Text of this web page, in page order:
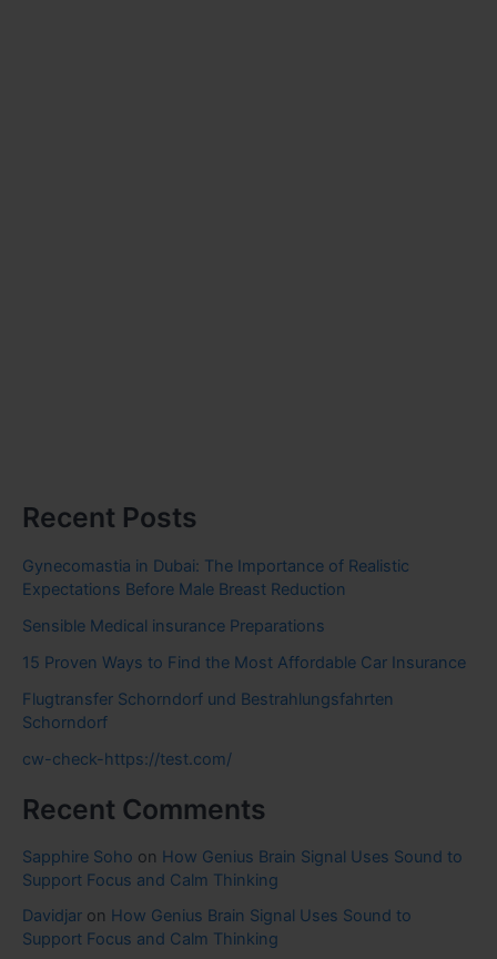
Recent Posts
Gynecomastia in Dubai: The Importance of Realistic
Expectations Before Male Breast Reduction
Sensible Medical insurance Preparations
15 Proven Ways to Find the Most Affordable Car Insurance
Flugtransfer Schorndorf und Bestrahlungsfahrten
Schorndorf
cw-check-https://test.com/
Recent Comments
Sapphire Soho on How Genius Brain Signal Uses Sound to
Support Focus and Calm Thinking
Davidjar on How Genius Brain Signal Uses Sound to
Support Focus and Calm Thinking